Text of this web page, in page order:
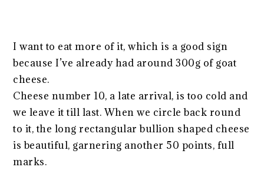
I want to eat more of it, which is a good sign
because I’ve already had around 300g of goat
cheese.
Cheese number 10, a late arrival, is too cold and
we leave it till last. When we circle back round
to it, the long rectangular bullion shaped cheese
is beautiful, garnering another 50 points, full
marks.